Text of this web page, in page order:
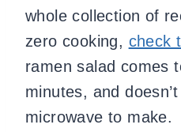
whole collection of
zero cooking, check
ramen salad comes
minutes, and
microwave to make.